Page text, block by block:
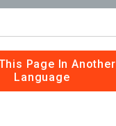
Page In Another
Language